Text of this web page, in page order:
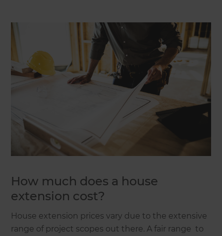
How much does a house
extension cost?
House extension prices vary due to the extensive
range of project scopes out there. A fair range to